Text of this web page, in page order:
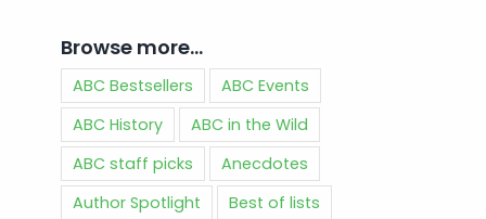
Browse more…
ABC Bestsellers
ABC Events
ABC History
ABC in the Wild
ABC staff picks
Anecdotes
Author Spotlight
Best of lists